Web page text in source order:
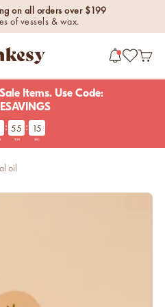
on all orders over $199
of vessels & wax.
Open
between.
for summer.
Items. Use Code:
: 55 : 14
min sec
oil